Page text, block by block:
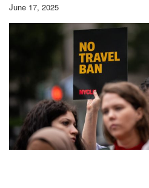
June 17, 2025